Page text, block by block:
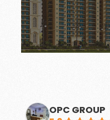
LA
To start with, La
Ambika New
modern group
OPC GROUP